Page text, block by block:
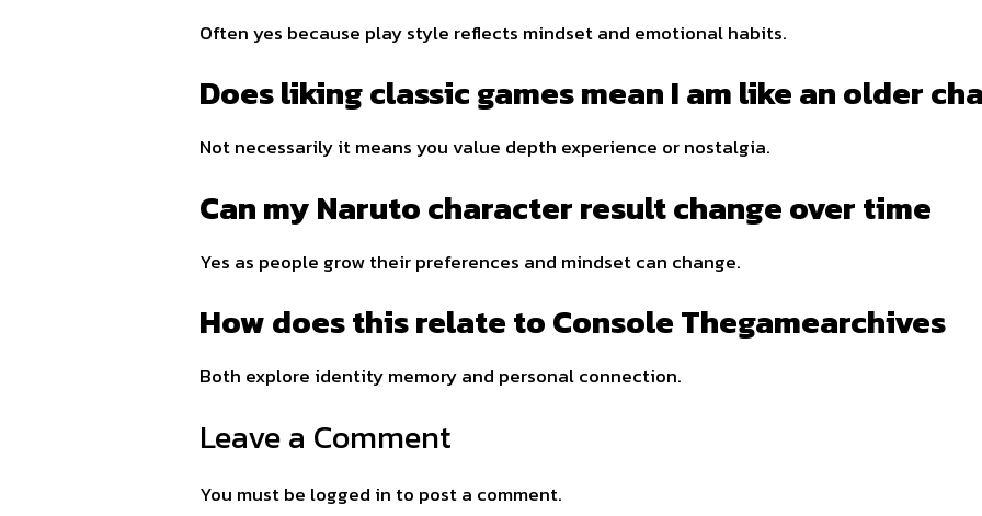
Often yes because play style reflects mindset and emotional habits.
Does liking classic games mean I am like an older
Not necessarily it means you value depth experience or nostalgia.
Can my Naruto character result change over time
Yes as people grow their preferences and mindset can change.
How does this relate to Console Thegamearchives
Both explore identity memory and personal connection.
Leave a Comment
You must be logged in to post a comment.